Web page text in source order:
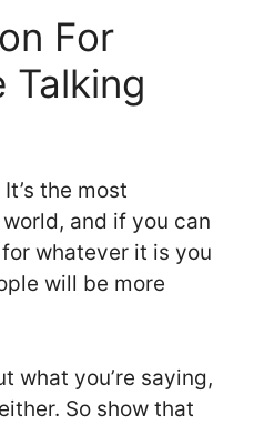
For
Talking
the most
and if you can
whatever it is you
will be more
what you’re saying,
So show that